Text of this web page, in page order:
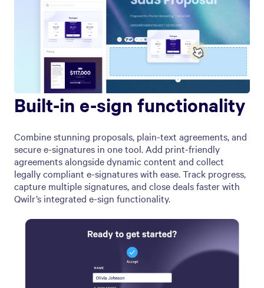
Built-in e-sign functionality
Combine stunning proposals, plain-text agreements, and
secure e-signatures in one tool. Add print-friendly
agreements alongside dynamic content and collect
legally compliant e-signatures with ease. Track progress,
capture multiple signatures, and close deals faster with
Qwilr’s integrated e-sign functionality.